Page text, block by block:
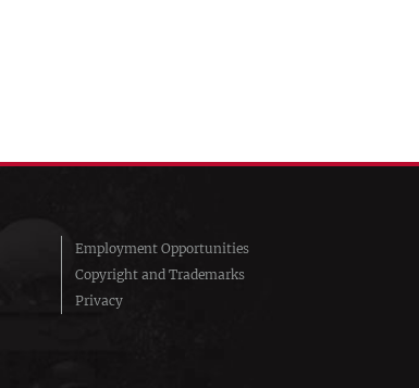
Employment Opportunities
Copyright and Trademarks
Privacy